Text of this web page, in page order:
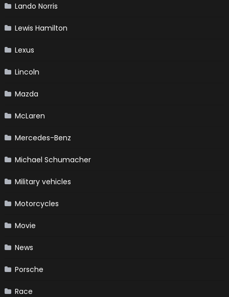
Lando Norris
Lewis Hamilton
Lexus
Lincoln
Mazda
McLaren
Mercedes-Benz
Michael Schumacher
Military vehicles
Motorcycles
Movie
News
Porsche
Race